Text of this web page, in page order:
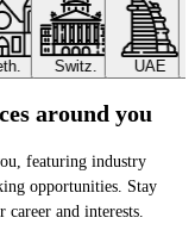
Switz. UAE
around you
featuring industry
opportunities. Stay
and interests.